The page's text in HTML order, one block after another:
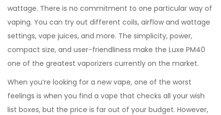
wattage. There is no commitment to one particular way of
vaping. You can try out different coils, airflow and wattage
settings, vape juices, and more. The simplicity, power,
compact size, and user-friendliness make the Luxe PM40
one of the greatest vaporizers currently on the market.
When you’re looking for a new vape, one of the worst
feelings is when you find a vape that checks all your wish
list boxes, but the price is far out of your budget. However,